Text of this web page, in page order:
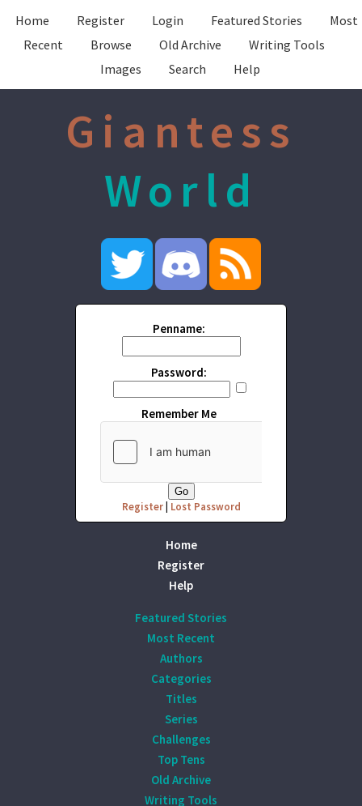
Home Register Login Featured Stories
Most
Recent
Browse Old Archive
Writing Tools
Images
Search Help
Giantess
World
Penname:
Password:
Remember Me
Register| Lost Password
Home
Register
Help
Featured Stories
Most Recent
Authors
Categories
Titles
Series
Challenges
Top Tens
Old Archive
Writing Tools